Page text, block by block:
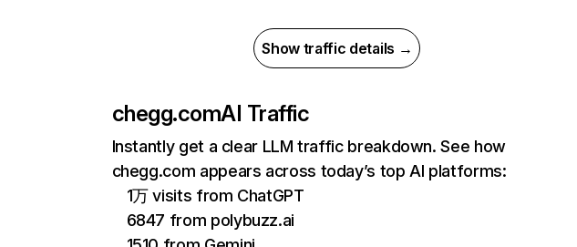
Show traffic details →
chegg.comAI Traffic
Instantly get a clear LLM traffic breakdown. See how
chegg.com appears across today’s top AI platforms:
1万 visits from ChatGPT
6847 from polybuzz.ai